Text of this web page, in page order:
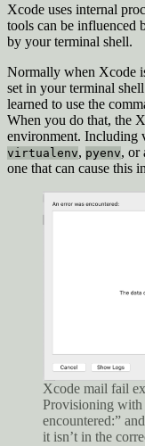
Xcode uses internal
tools can be influenced
by your terminal shell.
Normally when Xcode
set in your terminal
learned to use the
When you do that, the
environment. Including
virtualenv, pyenv, or
one that can cause this
Xcode mail fail
Provisioning with
encountered:”
it isn’t in the